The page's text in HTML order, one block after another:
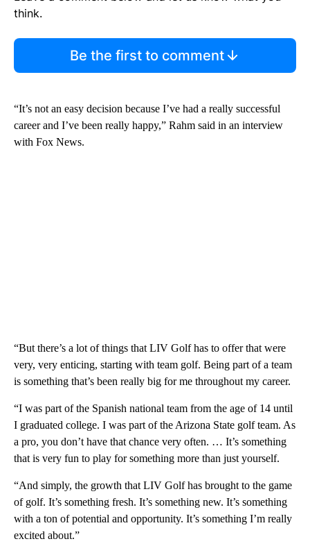
think.
Be the first to comment
“It’s not an easy decision because I’ve had a really successful
career and I’ve been really happy,” Rahm said in an interview
with Fox News.
“But there’s a lot of things that LIV Golf has to offer that were
very, very enticing, starting with team golf. Being part of a team
is something that’s been really big for me throughout my career.
“I was part of the Spanish national team from the age of 14 until
I graduated college. I was part of the Arizona State golf team. As
a pro, you don’t have that chance very often. … It’s something
that is very fun to play for something more than just yourself.
“And simply, the growth that LIV Golf has brought to the game
of golf. It’s something fresh. It’s something new. It’s something
with a ton of potential and opportunity. It’s something I’m really
excited about.”